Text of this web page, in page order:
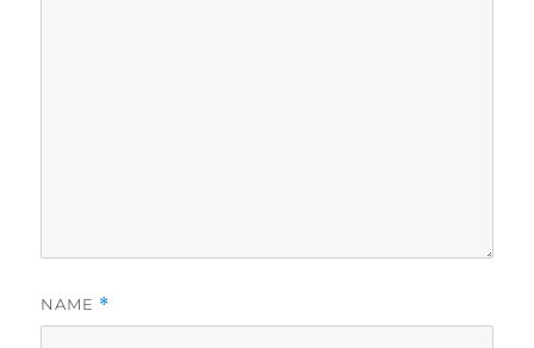
NAME *